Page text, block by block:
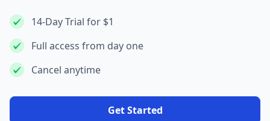
14-Day Trial for $1
Full access from day one
Cancel anytime
Get Started